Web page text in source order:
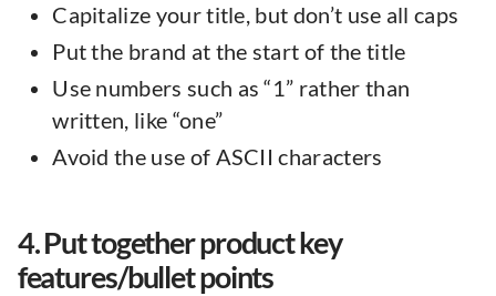
Capitalize your title, but don’t use all caps
Put the brand at the start of the title
Use numbers such as “1” rather than
written, like “one”
Avoid the use of ASCII characters
4. Put together product key
features/bullet points